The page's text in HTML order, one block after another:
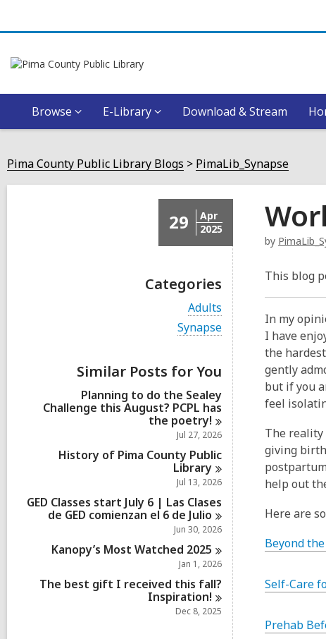
Browse E-Library Download & Stream
Pima County Public Library Blogs PimaLib_Synapse
29
Apr
2025
Categories
V
i
e
l
c
a
r
d
i
n
Adults
V
i
w
a
l
l
c
a
r
d
s
i
n
Synapse
Similar Posts for You
Planning to do the Sealey
Challenge this August? PCPL has
the poetry!
Jul 27, 2026
History of Pima County Public
Library
Jul 13, 2026
GED Classes start July 6 | Las Clases
de GED comienzan el 6 de Julio
Jun 30, 2026
Kanopy’s Most Watched 2025
Jan 1, 2026
The best gift I received this fall?
Inspiration!
Dec 8, 2025
by
This blog
In my
I have
the
gently
but if you
feel
The reality
giving
help out
Here are
Beyond
Self-Care
Prehab